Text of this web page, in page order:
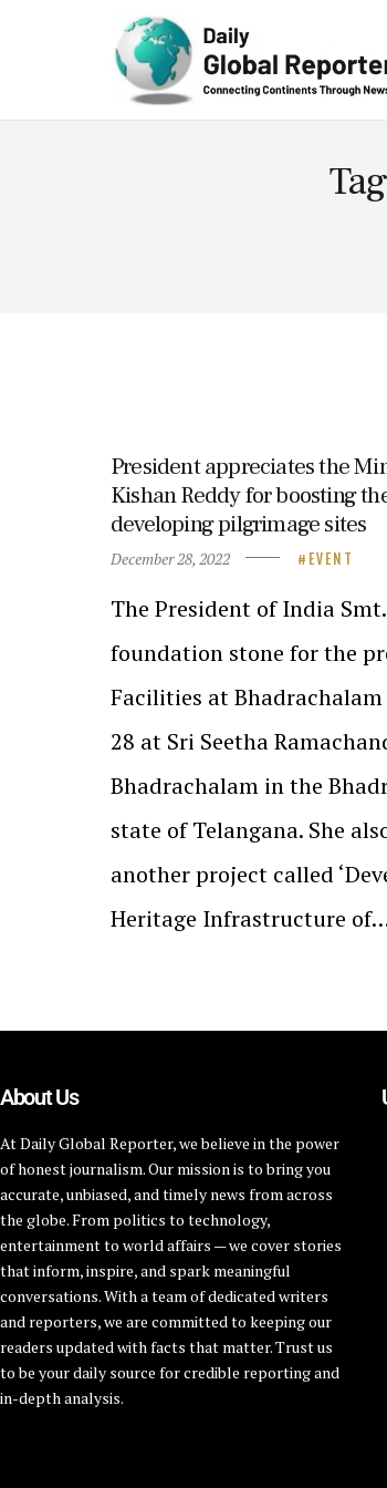
President appreciates the
Kishan Reddy for boosting
developing pilgrimage sites
December 28, 2022 EVENT
The President of India
foundation stone for the
Facilities at Bhadrachalam
28 at Sri Seetha
Bhadrachalam in the
state of Telangana. She
another project called
Heritage Infrastructure
About Us
At Daily Global Reporter, we believe in the power
of honest journalism. Our mission is to bring you
accurate, unbiased, and timely news from across
the globe. From politics to technology,
entertainment to world affairs — we cover stories
that inform, inspire, and spark meaningful
conversations. With a team of dedicated writers
and reporters, we are committed to keeping our
readers updated with facts that matter. Trust us
to be your daily source for credible reporting and
in-depth analysis.